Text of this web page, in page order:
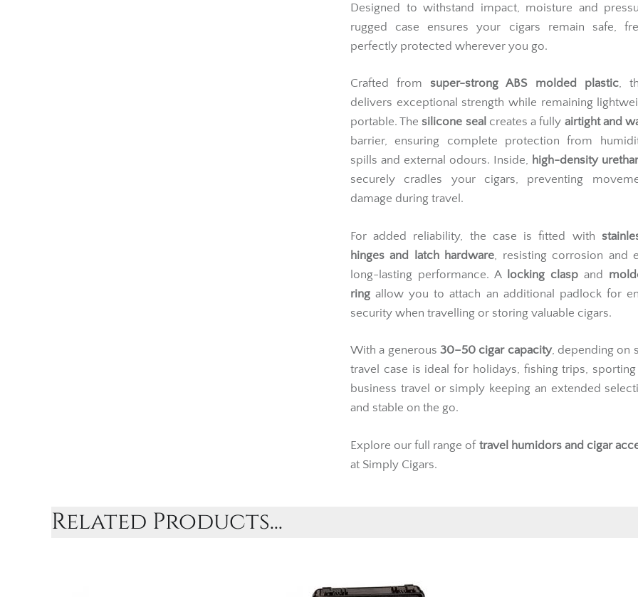
Designed to withstand impact, moisture and
rugged case ensures your cigars remain safe,
perfectly protected wherever you go.
Crafted from super-strong ABS molded plastic,
delivers exceptional strength while remaining
portable. The silicone seal creates a fully airtight and
barrier, ensuring complete protection from
spills and external odours. Inside, high-density
securely cradles your cigars, preventing
damage during travel.
For added reliability, the case is fitted with
hinges and latch hardware , resisting corrosion and
long-lasting performance. A
locking clasp and
ring allow you to attach an additional padlock for
security when travelling or storing valuable cigars.
With a generous 30–50 cigar capacity, depending on
travel case is ideal for holidays, fishing trips,
business travel or simply keeping an extended
and stable on the go.
Explore our full range of travel humidors and cigar
at Simply Cigars.
Related Products...